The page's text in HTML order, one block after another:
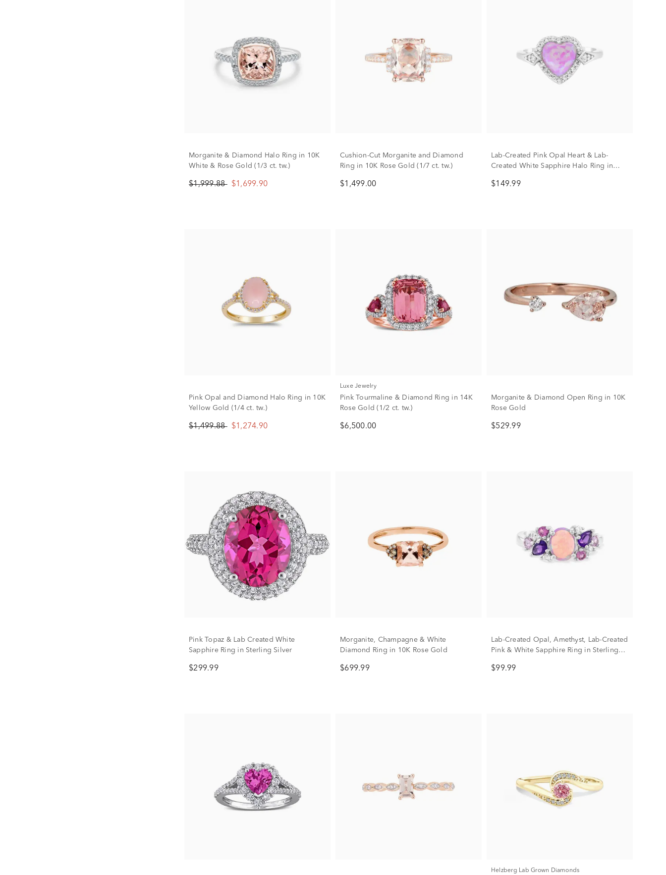
Morganite & Diamond Halo Ring in 10K
White & Rose Gold (1/3 ct. tw.)
$1,999.88 $1,699.90
Cushion-Cut Morganite and Diamond
Ring in 10K Rose Gold (1/7 ct. tw.)
$1,499.00
Lab-Created Pink Opal Heart & Lab-
Created White Sapphire Halo Ring in
$149.99
Pink Opal and Diamond Halo Ring in 10K
Yellow Gold (1/4 ct. tw.)
$1,499.88 $1,274.90
Luxe Jewelry
Pink Tourmaline & Diamond Ring in 14K
Rose Gold (1/2 ct. tw.)
$6,500.00
Morganite & Diamond Open Ring in 10K
Rose Gold
$529.99
Pink Topaz & Lab Created White
Sapphire Ring in Sterling Silver
$299.99
Morganite, Champagne & White
Diamond Ring in 10K Rose Gold
$699.99
Lab-Created Opal, Amethyst, Lab-Created
Pink & White Sapphire Ring in Sterling
$99.99
Helzberg Lab Grown Diamonds